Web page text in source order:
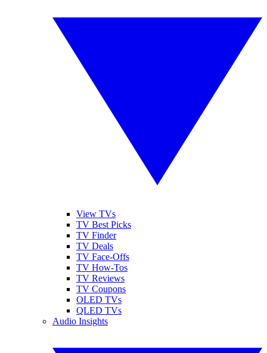
View TVs
TV Best Picks
TV Finder
TV Deals
TV Face-Offs
TV How-Tos
TV Reviews
TV Coupons
OLED TVs
QLED TVs
Audio Insights